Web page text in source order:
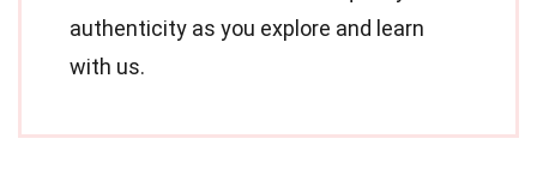
authenticity as you explore and learn
with us.